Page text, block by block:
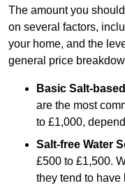
The amount you
on several factors,
your home, and the
general price
Basic Salt-
are the most
to £1,000,
Salt-free Water
£500 to £1,500.
they tend to have